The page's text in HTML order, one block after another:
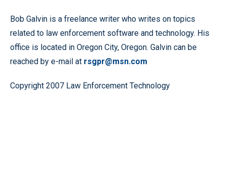
Bob Galvin is a freelance writer who writes on topics
related to law enforcement software and technology. His
office is located in Oregon City, Oregon. Galvin can be
reached by e-mail at rsgpr@msn.com
Copyright 2007 Law Enforcement Technology